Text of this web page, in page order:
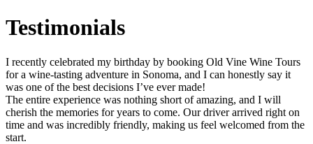
Testimonials
I recently celebrated my birthday by booking Old Vine Wine Tours
for a wine-tasting adventure in Sonoma, and I can honestly say it
was one of the best decisions I’ve ever made!
The entire experience was nothing short of amazing, and I will
cherish the memories for years to come. Our driver arrived right on
time and was incredibly friendly, making us feel welcomed from the
start.